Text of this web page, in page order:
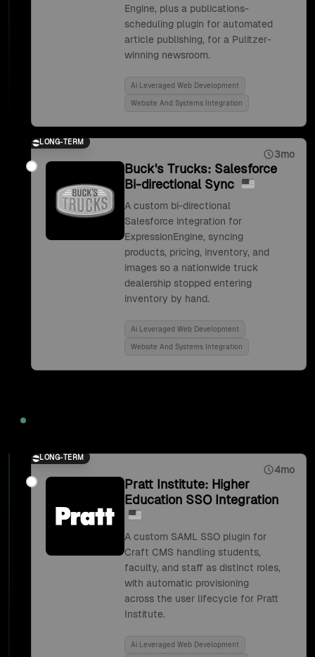
Engine, plus a publications-
scheduling plugin for automated
article publishing, for a Pulitzer-
winning newsroom.
Ai Leveraged Web Development
Website And Systems Integration
LONG-TERM
3mo
Buck's Trucks: Salesforce
Bi-directional Sync
A custom bi-directional
Salesforce integration for
ExpressionEngine, syncing
products, pricing, inventory, and
images so a nationwide truck
dealership stopped entering
inventory by hand.
Ai Leveraged Web Development
Website And Systems Integration
LONG-TERM
4mo
Pratt Institute: Higher
Education SSO Integration
A custom SAML SSO plugin for
Craft CMS handling students,
faculty, and staff as distinct roles,
with automatic provisioning
across the user lifecycle for Pratt
Institute.
Ai Leveraged Web Development